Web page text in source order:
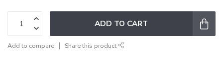
ADD TO CART
Add to compare Share this product